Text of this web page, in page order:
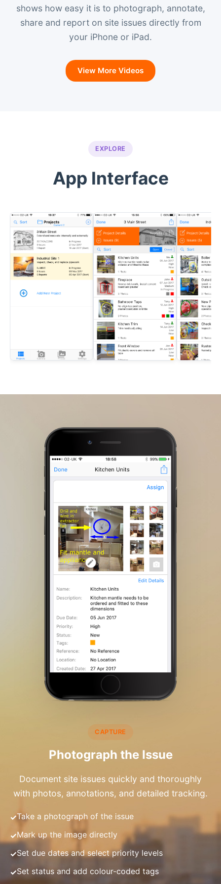
shows how easy it is to photograph, annotate,
share and report on site issues directly from
your iPhone or iPad.
View More Videos
EXPLORE
App Interface
CAPTURE
Photograph the Issue
Document site issues quickly and thoroughly
with photos, annotations, and detailed tracking.
Take a photograph of the issue
Mark up the image directly
Set due dates and select priority levels
Set status and add colour-coded tags